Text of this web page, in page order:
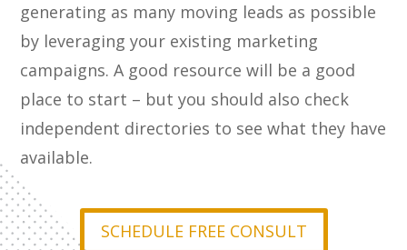
generating as many moving leads as possible
by leveraging your existing marketing
campaigns. A good resource will be a good
place to start – but you should also check
independent directories to see what they have
available.
SCHEDULE FREE CONSULT